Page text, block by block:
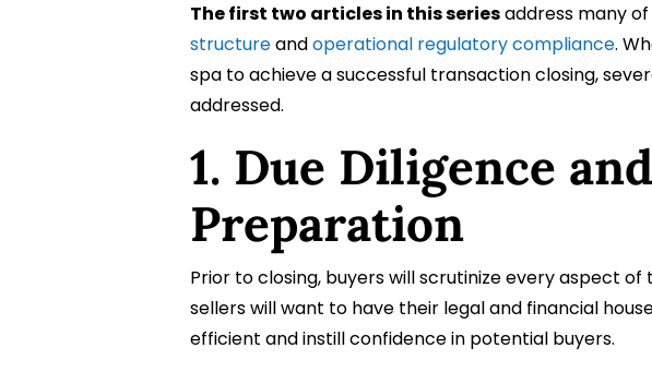
The first two articles in this seriesaddress many
structureandoperational regulatory compliance.
spa to achieve a successful transaction closing,
addressed.
1. Due Diligence
Preparation
Prior to closing, buyers will scrutinize every aspect of
sellers will want to have their legal and financial
efficient and instill confidence in potential buyers.